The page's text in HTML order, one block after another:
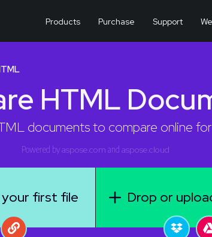
Products Purchase Support
HTML
documents to compare online
Powered byaspose.com and aspose.cloud
first file Drop or